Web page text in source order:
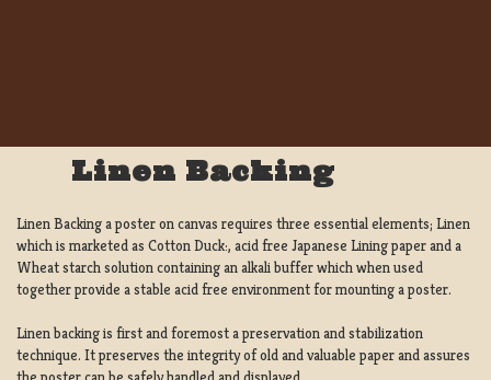
Linen Backing
Linen Backing a poster on canvas requires three essential elements; Linen
which is marketed as Cotton Duck:, acid free Japanese Lining paper and a
Wheat starch solution containing an alkali buffer which when used
together provide a stable acid free environment for mounting a poster.
Linen backing is first and foremost a preservation and stabilization
technique. It preserves the integrity of old and valuable paper and assures